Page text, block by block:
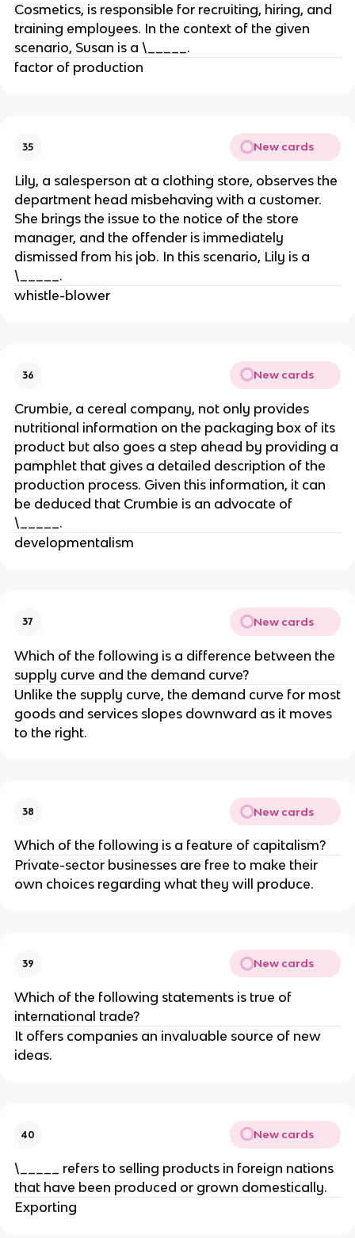
Cosmetics, is responsible for recruiting, hiring, and
training employees. In the context of the given
scenario, Susan is a \_____.
factor of production
35 New cards
Lily, a salesperson at a clothing store, observes the
department head misbehaving with a customer.
She brings the issue to the notice of the store
manager, and the offender is immediately
dismissed from his job. In this scenario, Lily is a
\_____.
whistle-blower
36 New cards
Crumbie, a cereal company, not only provides
nutritional information on the packaging box of its
product but also goes a step ahead by providing a
pamphlet that gives a detailed description of the
production process. Given this information, it can
be deduced that Crumbie is an advocate of
\_____.
developmentalism
37 New cards
Which of the following is a difference between the
supply curve and the demand curve?
Unlike the supply curve, the demand curve for most
goods and services slopes downward as it moves
to the right.
38 New cards
Which of the following is a feature of capitalism?
Private-sector businesses are free to make their
own choices regarding what they will produce.
39 New cards
Which of the following statements is true of
international trade?
It offers companies an invaluable source of new
ideas.
40 New cards
\_____ refers to selling products in foreign nations
that have been produced or grown domestically.
Exporting